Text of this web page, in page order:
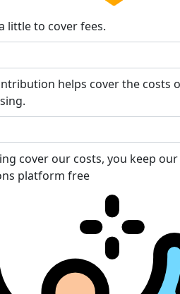
little to cover fees.
helps cover the costs
cover our costs, you keep our
platform free